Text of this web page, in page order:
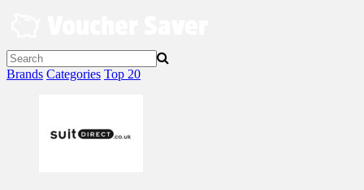
Brands Categories Top 20